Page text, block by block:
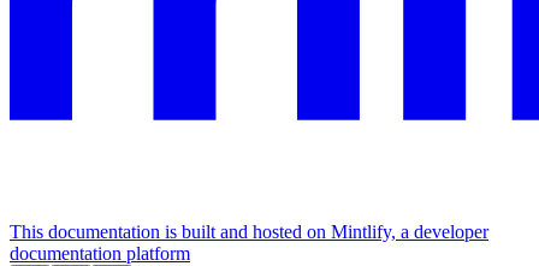
This documentation is built and hosted on Mintlify, a developer
documentation platform